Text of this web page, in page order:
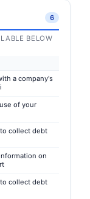
6
BELOW
a company's
of your
collect debt
on
collect debt